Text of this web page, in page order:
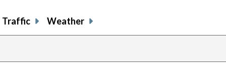
Traffic Weather